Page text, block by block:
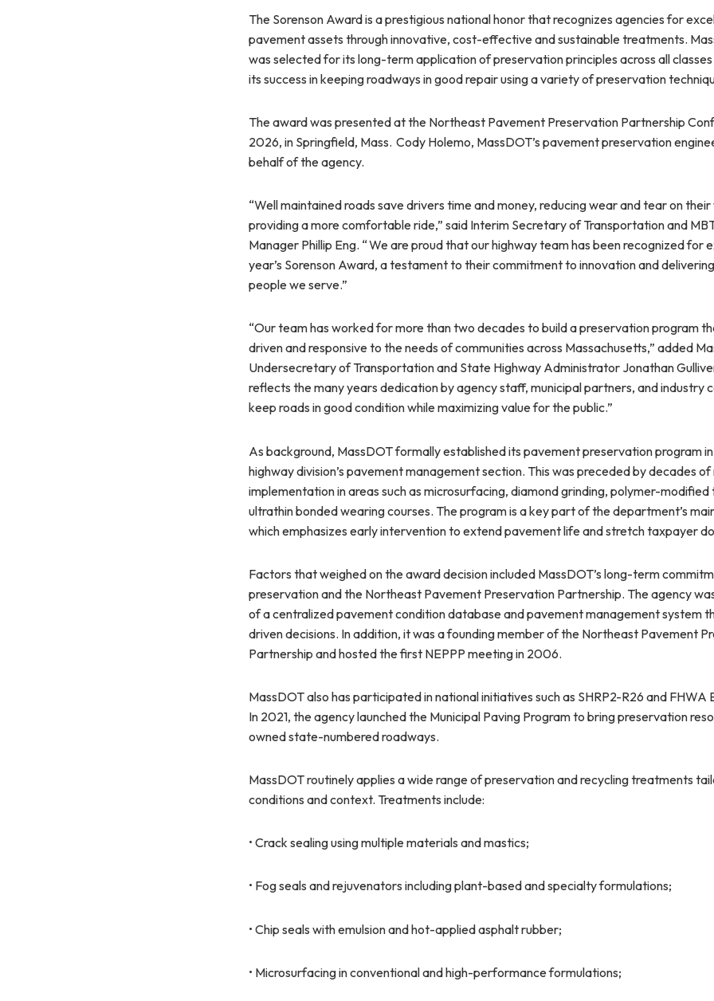
The Sorenson Award is a prestigious national honor that recognizes agencies for
pavement assets through innovative, cost-effective and sustainable treatments.
was selected for its long-term application of preservation principles across all
its success in keeping roadways in good repair using a variety of preservation
The award was presented at the Northeast Pavement Preservation Partnership
2026, in Springfield, Mass. Cody Holemo, MassDOT’s pavement preservation
behalf of the agency.
“Well maintained roads save drivers time and money, reducing wear and tear on their
providing a more comfortable ride,” said Interim Secretary of Transportation and
Manager Phillip Eng. “ We are proud that our highway team has been recognized for
year’s Sorenson Award, a testament to their commitment to innovation and
people we serve.”
“Our team has worked for more than two decades to build a preservation program
driven and responsive to the needs of communities across Massachusetts,” added
Undersecretary of Transportation and State Highway Administrator Jonathan
reflects the many years dedication by agency staff, municipal partners, and industry
keep roads in good condition while maximizing value for the public.”
As background, MassDOT formally established its pavement preservation program
highway division’s pavement management section. This was preceded by decades
implementation in areas such as microsurfacing, diamond grinding, polymer-modified
ultrathin bonded wearing courses. The program is a key part of the department’s
which emphasizes early intervention to extend pavement life and stretch taxpayer
Factors that weighed on the award decision included MassDOT’s long-term
preservation and the Northeast Pavement Preservation Partnership. The agency
of a centralized pavement condition database and pavement management system
driven decisions. In addition, it was a founding member of the Northeast Pavement
Partnership and hosted the first NEPPP meeting in 2006.
MassDOT also has participated in national initiatives such as SHRP2-R26 and FHWA
In 2021, the agency launched the Municipal Paving Program to bring preservation
owned state-numbered roadways.
MassDOT routinely applies a wide range of preservation and recycling treatments
conditions and context. Treatments include:
• Crack sealing using multiple materials and mastics;
• Fog seals and rejuvenators including plant-based and specialty formulations;
• Chip seals with emulsion and hot-applied asphalt rubber;
• Microsurfacing in conventional and high-performance formulations;